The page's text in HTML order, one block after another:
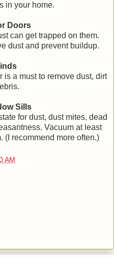
in your home.
Doors
can get trapped on them.
dust and prevent buildup.
a must to remove dust, dirt
Sills
for dust, dust mites, dead
Vacuum at least
(I recommend more often.)
AM